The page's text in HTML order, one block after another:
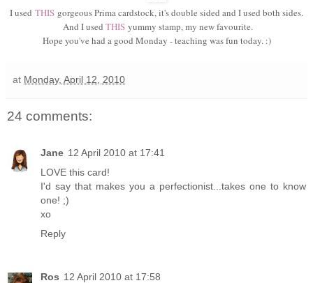
I used THIS gorgeous Prima cardstock, it's double sided and I used both sides.
And I used THIS yummy stamp, my new favourite.
Hope you've had a good Monday - teaching was fun today. :)
at Monday, April 12, 2010
24 comments:
Jane 12 April 2010 at 17:41
LOVE this card!
I'd say that makes you a perfectionist...takes one to know
one! ;)
xo
Reply
Ros 12 April 2010 at 17:58